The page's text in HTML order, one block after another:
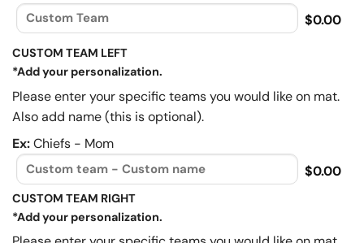
$0.00
CUSTOM TEAM LEFT
*Add your personalization.
Please enter your specific teams you would like on mat.
Also add name (this is optional).
Ex:Chiefs - Mom
$0.00
CUSTOM TEAM RIGHT
*Add your personalization.